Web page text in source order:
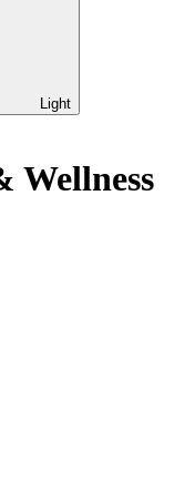
Light
Wellness